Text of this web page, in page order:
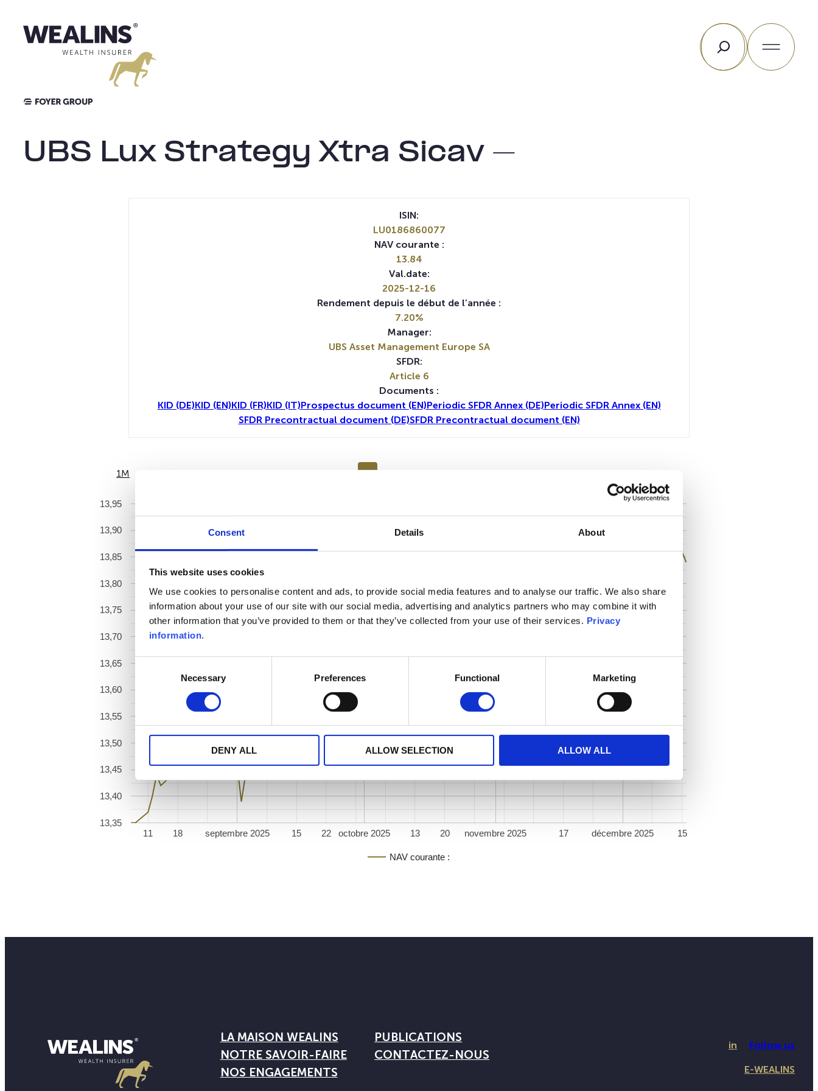
Consent Details About
This website uses cookies
We use cookies to personalise content and ads, to provide social media features and to analyse our traffic. We also share
information about your use of our site with our social media, advertising and analytics partners who may combine it with
other information that you’ve provided to them or that they’ve collected from your use of their services. Privacy
information.
Consent
Necessary Preferences Functional Marketing
DENY ALL ALLOW SELECTION ALLOW ALL
contenu
Rechercher
UBS Lux Strategy Xtra Sicav –
1M 1A
NAV courante :
septembre 2025 octobre 2025 novembre 2025 décembre 2025
11 18 15 22 13 20 17 15
13,35
13,40
13,45
13,50
13,55
13,60
13,65
13,70
13,75
13,80
13,85
13,90
13,95
ISIN:
LU0186860077
NAV courante :
13.84
Val.date:
2025-12-16
Rendement depuis le début de l’année :
7.20%
Manager:
UBS Asset Management Europe SA
SFDR:
Article 6
Documents :
KID (DE)KID (EN)KID (FR)KID (IT)Prospectus document (EN)Periodic SFDR Annex (DE)Periodic SFDR Annex (EN)
SFDR Precontractual document (DE)SFDR Precontractual document (EN)
LA MAISON WEALINS
NOTRE SAVOIR-FAIRE
NOS ENGAGEMENTS
PUBLICATIONS
CONTACTEZ-NOUS
in Follow us
E-WEALINS